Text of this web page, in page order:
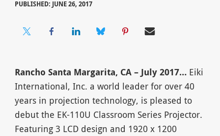
PUBLISHED: JUNE 26, 2017
Rancho Santa Margarita, CA– July 2017…Eiki
International, Inc. a world leader for over 40
years in projection technology, is pleased to
debut the EK-110U Classroom Series Projector.
Featuring 3 LCD design and 1920 x 1200